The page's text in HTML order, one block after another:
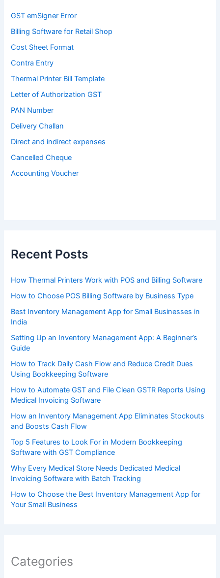
GST emSigner Error
Billing Software for Retail Shop
Cost Sheet Format
Contra Entry
Thermal Printer Bill Template
Letter of Authorization GST
PAN Number
Delivery Challan
Direct and indirect expenses
Cancelled Cheque
Accounting Voucher
Recent Posts
How Thermal Printers Work with POS and Billing Software
How to Choose POS Billing Software by Business Type
Best Inventory Management App for Small Businesses in
India
Setting Up an Inventory Management App: A Beginner’s
Guide
How to Track Daily Cash Flow and Reduce Credit Dues
Using Bookkeeping Software
How to Automate GST and File Clean GSTR Reports Using
Medical Invoicing Software
How an Inventory Management App Eliminates Stockouts
and Boosts Cash Flow
Top 5 Features to Look For in Modern Bookkeeping
Software with GST Compliance
Why Every Medical Store Needs Dedicated Medical
Invoicing Software with Batch Tracking
How to Choose the Best Inventory Management App for
Your Small Business
Categories